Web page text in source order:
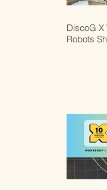
DiscoG X
Robots